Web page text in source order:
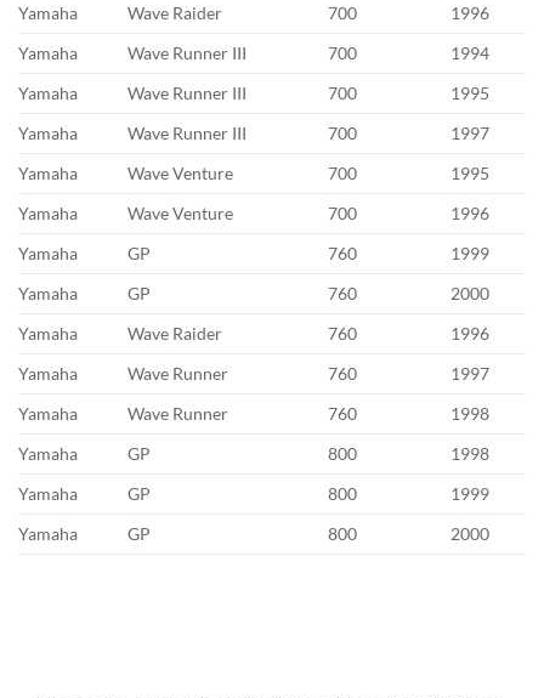
Yamaha
Wave Raider 700
1996
Yamaha
Wave Runner III 700
1994
Yamaha
Wave Runner III 700
1995
Yamaha
Wave Runner III 700
1997
Yamaha
Wave Venture 700
1995
Yamaha
Wave Venture 700
1996
Yamaha
GP 760
1999
Yamaha
GP 760
2000
Yamaha
Wave Raider 760
1996
Yamaha
Wave Runner 760
1997
Yamaha
Wave Runner 760
1998
Yamaha
GP 800
1998
Yamaha
GP 800
1999
Yamaha
GP 800 2000